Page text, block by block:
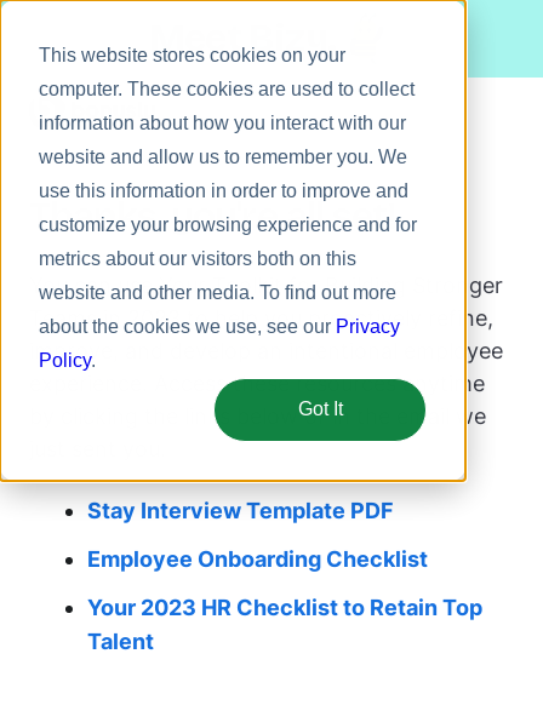
This website stores cookies on your
computer. These cookies are used to collect
information about how you interact with our
website and allow us to remember you. We
use this information in order to improve and
customize your browsing experience and for
metrics about our visitors both on this
website and other media. To find out more
about the cookies we use, see our Privacy
Policy.
Got It
Meet Bizy.
Solutions
Resources
Pricing
Thanks, you're all set!
You can use Your Toolkit for Building Stronger
Teams in 2023 to help you proactively refine,
improve, and develop an intentional employee
experience. Access these resources anytime
by clicking the links below or in the email we
Stay Interview Template PDF
Employee Onboarding Checklist
Your 2023 HR Checklist to Retain Top
Talent